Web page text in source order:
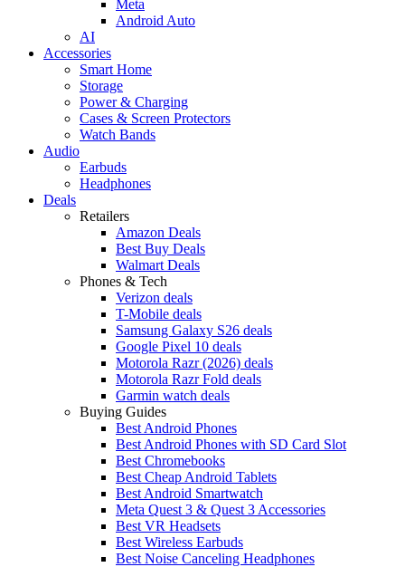
Meta
Android Auto
AI
Accessories
Smart Home
Storage
Power & Charging
Cases & Screen Protectors
Watch Bands
Audio
Earbuds
Headphones
Deals
Retailers
Amazon Deals
Best Buy Deals
Walmart Deals
Phones & Tech
Verizon deals
T-Mobile deals
Samsung Galaxy S26 deals
Google Pixel 10 deals
Motorola Razr (2026) deals
Motorola Razr Fold deals
Garmin watch deals
Buying Guides
Best Android Phones
Best Android Phones with SD Card Slot
Best Chromebooks
Best Cheap Android Tablets
Best Android Smartwatch
Meta Quest 3 & Quest 3 Accessories
Best VR Headsets
Best Wireless Earbuds
Best Noise Canceling Headphones